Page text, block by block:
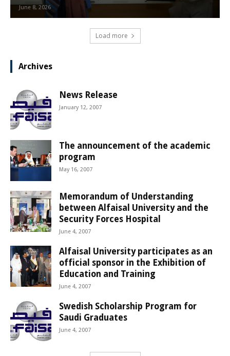
June 8, 2026
Load more
Archives
News Release
January 12, 2007
The announcement of the academic
program
May 16, 2007
Memorandum of Understanding
between Alfaisal University and the
Security Forces Hospital
June 4, 2007
Alfaisal University participates as an
official sponsor in the Exhibition of
Education and Training
June 4, 2007
Swedish Scholarship Program for
Saudi Graduates
June 4, 2007